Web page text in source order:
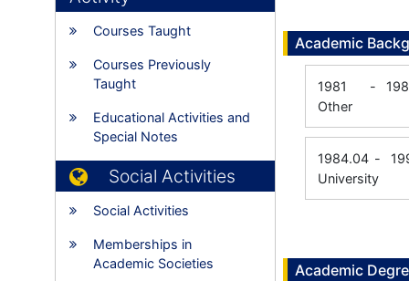
Courses Taught
Courses Previously
Taught
Educational Activities and
Special Notes
Social Activities
Social Activities
Memberships in
Academic Societies
Academic
1981 -
Other
1984.04 -
University
Academic